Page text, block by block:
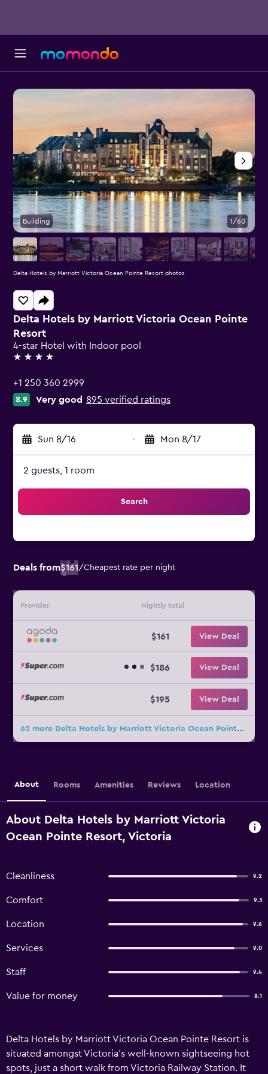
Delta Hotels by Marriott Victoria Ocean Pointe
Resort
4-star Hotel with Indoor pool
4 stars
+1 250 360 2999
8.9 Very good 895 verified ratings
Sun 8/16 - Mon 8/17
2 guests, 1 room
Search
Deals from$161/Cheapest rate per night
Provider Nightly total
$161 View Deal
$186 View Deal
$195 View Deal
62 more Delta Hotels by Marriott Victoria Ocean Pointe Resort deals
Building 1/60
Delta Hotels by Marriott Victoria Ocean Pointe Resort photos
About Rooms Amenities Reviews Location
About Delta Hotels by Marriott Victoria
Ocean Pointe Resort, Victoria
Cleanliness 9.2
Comfort 9.3
Location 9.6
Services 9.0
Staff 9.4
Value for money 8.1
Delta Hotels by Marriott Victoria Ocean Pointe Resort is
situated amongst Victoria's well-known sightseeing hot
spots, just a short walk from Victoria Railway Station. It